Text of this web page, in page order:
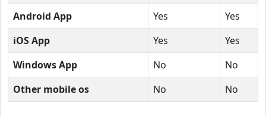
Android App
Yes
Yes
iOS App
Yes
Yes
Windows App
No
No
Other mobile os
No No